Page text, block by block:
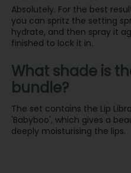
Absolutely. For the best
you can spritz the setting
hydrate, and then spray it
finished to lock it in.
What shade is
bundle?
The set contains the Lip
'Babyboo', which gives a
deeply moisturising the lips.